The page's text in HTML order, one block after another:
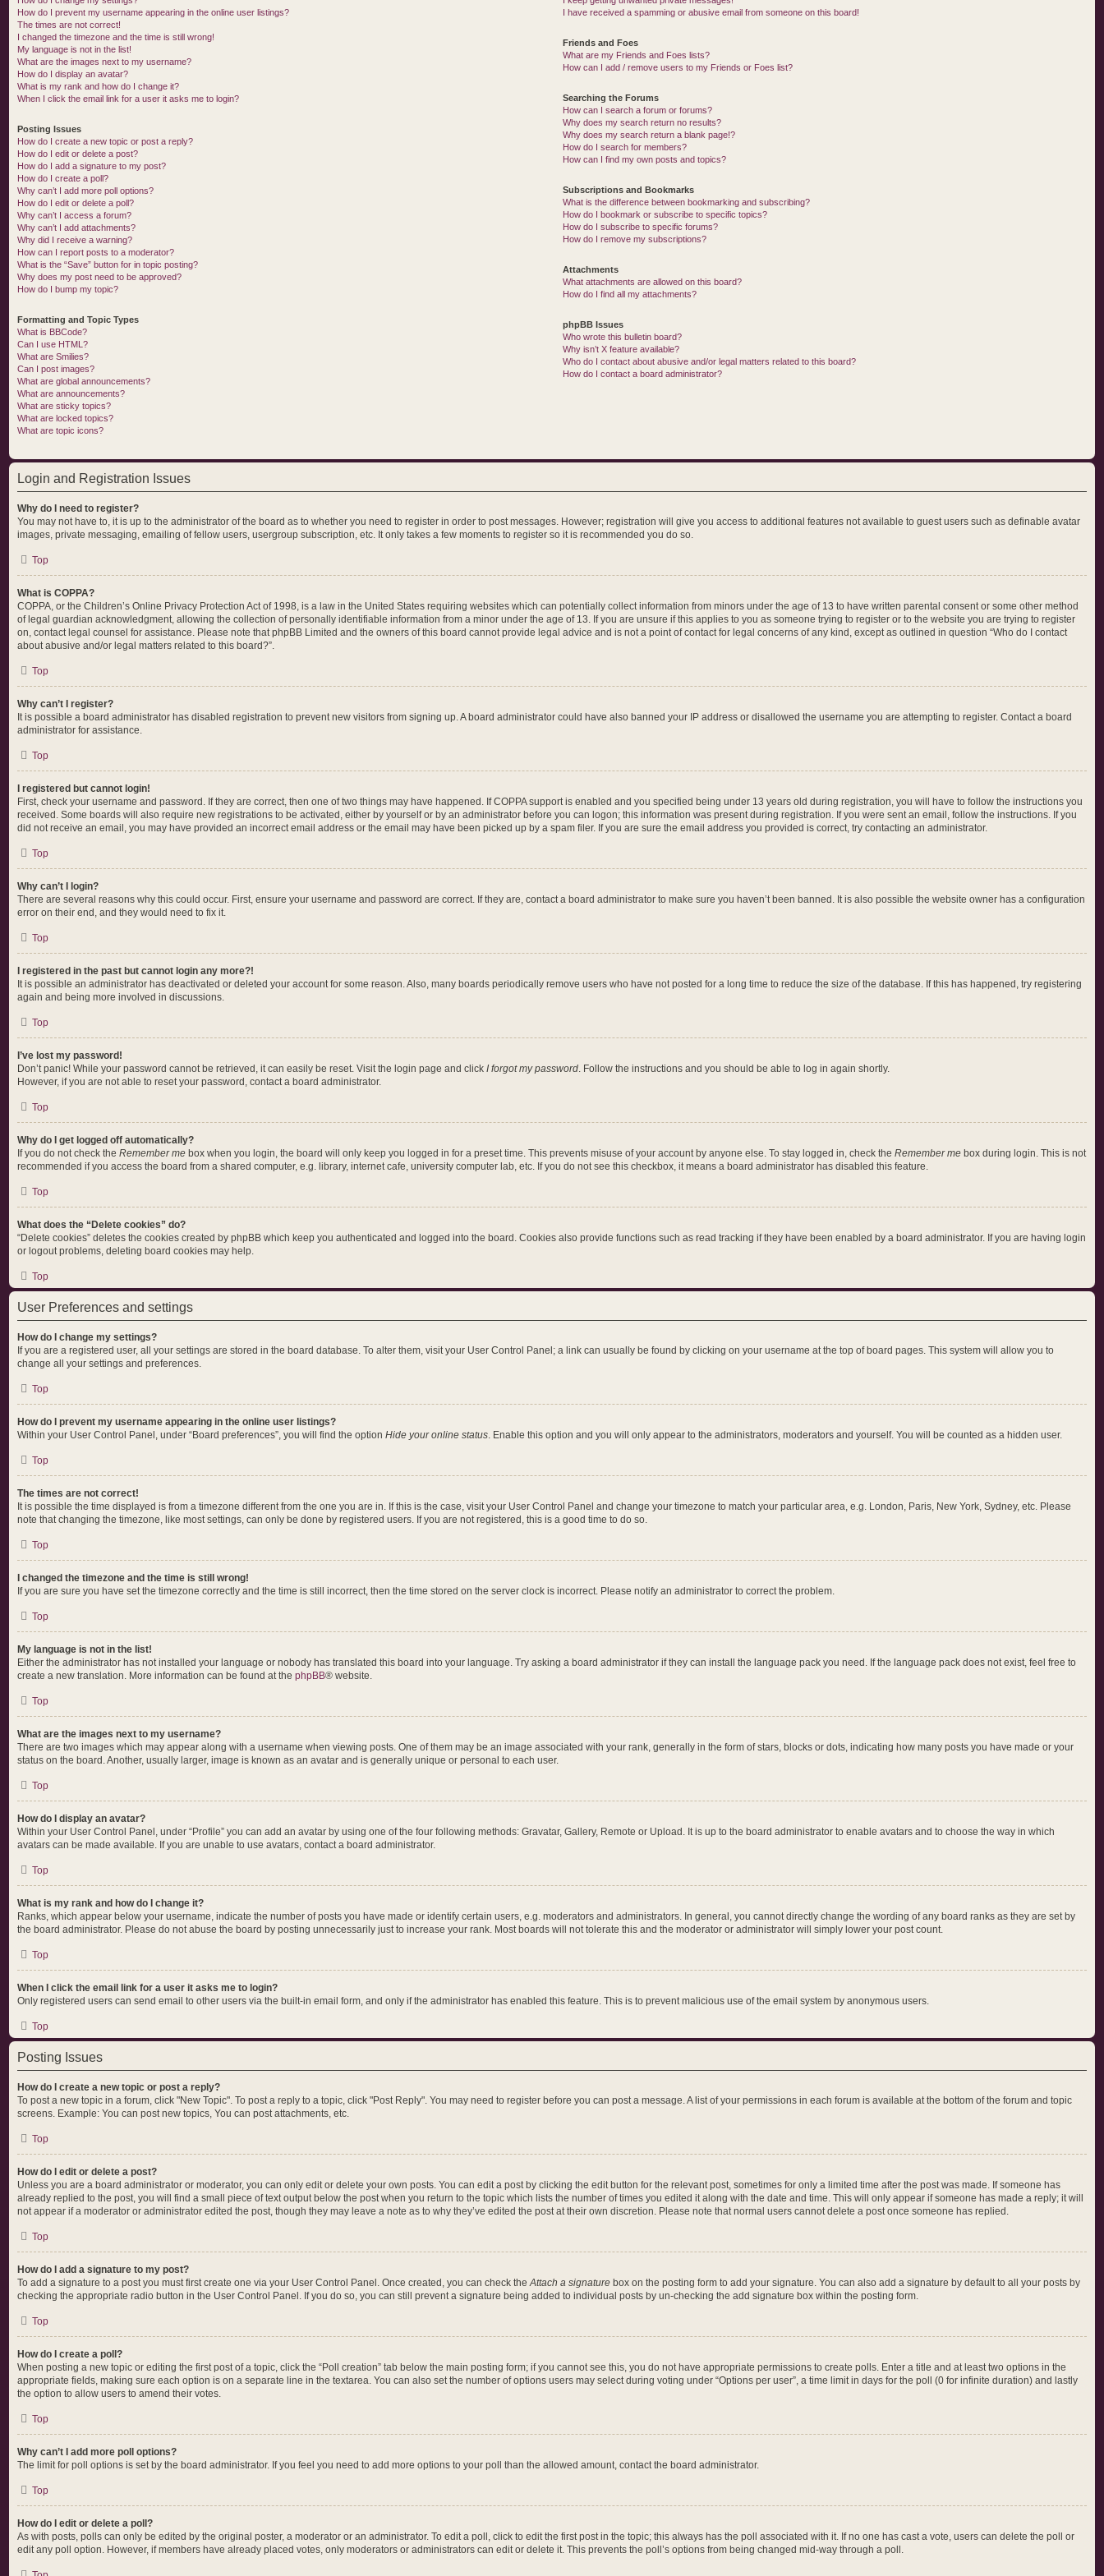
How do I prevent my username appearing in the online user listings?
The times are not correct!
I changed the timezone and the time is still wrong!
My language is not in the list!
What are the images next to my username?
How do I display an avatar?
What is my rank and how do I change it?
When I click the email link for a user it asks me to login?
Posting Issues
How do I create a new topic or post a reply?
How do I edit or delete a post?
How do I add a signature to my post?
How do I create a poll?
Why can’t I add more poll options?
How do I edit or delete a poll?
Why can’t I access a forum?
Why can’t I add attachments?
Why did I receive a warning?
How can I report posts to a moderator?
What is the “Save” button for in topic posting?
Why does my post need to be approved?
How do I bump my topic?
Formatting and Topic Types
What is BBCode?
Can I use HTML?
What are Smilies?
Can I post images?
What are global announcements?
What are announcements?
What are sticky topics?
What are locked topics?
What are topic icons?
I have received a spamming or abusive email from someone on this board!
Friends and Foes
What are my Friends and Foes lists?
How can I add / remove users to my Friends or Foes list?
Searching the Forums
How can I search a forum or forums?
Why does my search return no results?
Why does my search return a blank page!?
How do I search for members?
How can I find my own posts and topics?
Subscriptions and Bookmarks
What is the difference between bookmarking and subscribing?
How do I bookmark or subscribe to specific topics?
How do I subscribe to specific forums?
How do I remove my subscriptions?
Attachments
What attachments are allowed on this board?
How do I find all my attachments?
phpBB Issues
Who wrote this bulletin board?
Why isn’t X feature available?
Who do I contact about abusive and/or legal matters related to this board?
How do I contact a board administrator?
Login and Registration Issues
Why do I need to register?
You may not have to, it is up to the administrator of the board as to whether you need to register in order to post messages. However; registration will give you access to additional features not available to guest users such as definable avatar
images, private messaging, emailing of fellow users, usergroup subscription, etc. It only takes a few moments to register so it is recommended you do so.
Top
What is COPPA?
COPPA, or the Children’s Online Privacy Protection Act of 1998, is a law in the United States requiring websites which can potentially collect information from minors under the age of 13 to have written parental consent or some other method
of legal guardian acknowledgment, allowing the collection of personally identifiable information from a minor under the age of 13. If you are unsure if this applies to you as someone trying to register or to the website you are trying to register
on, contact legal counsel for assistance. Please note that phpBB Limited and the owners of this board cannot provide legal advice and is not a point of contact for legal concerns of any kind, except as outlined in question “Who do I contact
about abusive and/or legal matters related to this board?”.
Top
Why can’t I register?
It is possible a board administrator has disabled registration to prevent new visitors from signing up. A board administrator could have also banned your IP address or disallowed the username you are attempting to register. Contact a board
administrator for assistance.
Top
I registered but cannot login!
First, check your username and password. If they are correct, then one of two things may have happened. If COPPA support is enabled and you specified being under 13 years old during registration, you will have to follow the instructions you
received. Some boards will also require new registrations to be activated, either by yourself or by an administrator before you can logon; this information was present during registration. If you were sent an email, follow the instructions. If you
did not receive an email, you may have provided an incorrect email address or the email may have been picked up by a spam filer. If you are sure the email address you provided is correct, try contacting an administrator.
Top
Why can’t I login?
There are several reasons why this could occur. First, ensure your username and password are correct. If they are, contact a board administrator to make sure you haven’t been banned. It is also possible the website owner has a configuration
error on their end, and they would need to fix it.
Top
I registered in the past but cannot login any more?!
It is possible an administrator has deactivated or deleted your account for some reason. Also, many boards periodically remove users who have not posted for a long time to reduce the size of the database. If this has happened, try registering
again and being more involved in discussions.
Top
I’ve lost my password!
Don’t panic! While your password cannot be retrieved, it can easily be reset. Visit the login page and click I forgot my password. Follow the instructions and you should be able to log in again shortly.
However, if you are not able to reset your password, contact a board administrator.
Top
Why do I get logged off automatically?
If you do not check the Remember me box when you login, the board will only keep you logged in for a preset time. This prevents misuse of your account by anyone else. To stay logged in, check the Remember me box during login. This is not
recommended if you access the board from a shared computer, e.g. library, internet cafe, university computer lab, etc. If you do not see this checkbox, it means a board administrator has disabled this feature.
Top
What does the “Delete cookies” do?
“Delete cookies” deletes the cookies created by phpBB which keep you authenticated and logged into the board. Cookies also provide functions such as read tracking if they have been enabled by a board administrator. If you are having login
or logout problems, deleting board cookies may help.
Top
User Preferences and settings
How do I change my settings?
If you are a registered user, all your settings are stored in the board database. To alter them, visit your User Control Panel; a link can usually be found by clicking on your username at the top of board pages. This system will allow you to
change all your settings and preferences.
Top
How do I prevent my username appearing in the online user listings?
Within your User Control Panel, under “Board preferences”, you will find the option Hide your online status. Enable this option and you will only appear to the administrators, moderators and yourself. You will be counted as a hidden user.
Top
The times are not correct!
It is possible the time displayed is from a timezone different from the one you are in. If this is the case, visit your User Control Panel and change your timezone to match your particular area, e.g. London, Paris, New York, Sydney, etc. Please
note that changing the timezone, like most settings, can only be done by registered users. If you are not registered, this is a good time to do so.
Top
I changed the timezone and the time is still wrong!
If you are sure you have set the timezone correctly and the time is still incorrect, then the time stored on the server clock is incorrect. Please notify an administrator to correct the problem.
Top
My language is not in the list!
Either the administrator has not installed your language or nobody has translated this board into your language. Try asking a board administrator if they can install the language pack you need. If the language pack does not exist, feel free to
create a new translation. More information can be found at the phpBB® website.
Top
What are the images next to my username?
There are two images which may appear along with a username when viewing posts. One of them may be an image associated with your rank, generally in the form of stars, blocks or dots, indicating how many posts you have made or your
status on the board. Another, usually larger, image is known as an avatar and is generally unique or personal to each user.
Top
How do I display an avatar?
Within your User Control Panel, under “Profile” you can add an avatar by using one of the four following methods: Gravatar, Gallery, Remote or Upload. It is up to the board administrator to enable avatars and to choose the way in which
avatars can be made available. If you are unable to use avatars, contact a board administrator.
Top
What is my rank and how do I change it?
Ranks, which appear below your username, indicate the number of posts you have made or identify certain users, e.g. moderators and administrators. In general, you cannot directly change the wording of any board ranks as they are set by
the board administrator. Please do not abuse the board by posting unnecessarily just to increase your rank. Most boards will not tolerate this and the moderator or administrator will simply lower your post count.
Top
When I click the email link for a user it asks me to login?
Only registered users can send email to other users via the built-in email form, and only if the administrator has enabled this feature. This is to prevent malicious use of the email system by anonymous users.
Top
Posting Issues
How do I create a new topic or post a reply?
To post a new topic in a forum, click "New Topic". To post a reply to a topic, click "Post Reply". You may need to register before you can post a message. A list of your permissions in each forum is available at the bottom of the forum and topic
screens. Example: You can post new topics, You can post attachments, etc.
Top
How do I edit or delete a post?
Unless you are a board administrator or moderator, you can only edit or delete your own posts. You can edit a post by clicking the edit button for the relevant post, sometimes for only a limited time after the post was made. If someone has
already replied to the post, you will find a small piece of text output below the post when you return to the topic which lists the number of times you edited it along with the date and time. This will only appear if someone has made a reply; it will
not appear if a moderator or administrator edited the post, though they may leave a note as to why they’ve edited the post at their own discretion. Please note that normal users cannot delete a post once someone has replied.
Top
How do I add a signature to my post?
To add a signature to a post you must first create one via your User Control Panel. Once created, you can check theAttach a signature box on the posting form to add your signature. You can also add a signature by default to all your posts by
checking the appropriate radio button in the User Control Panel. If you do so, you can still prevent a signature being added to individual posts by un-checking the add signature box within the posting form.
Top
How do I create a poll?
When posting a new topic or editing the first post of a topic, click the “Poll creation” tab below the main posting form; if you cannot see this, you do not have appropriate permissions to create polls. Enter a title and at least two options in the
appropriate fields, making sure each option is on a separate line in the textarea. You can also set the number of options users may select during voting under “Options per user”, a time limit in days for the poll (0 for infinite duration) and lastly
the option to allow users to amend their votes.
Top
Why can’t I add more poll options?
The limit for poll options is set by the board administrator. If you feel you need to add more options to your poll than the allowed amount, contact the board administrator.
Top
How do I edit or delete a poll?
As with posts, polls can only be edited by the original poster, a moderator or an administrator. To edit a poll, click to edit the first post in the topic; this always has the poll associated with it. If no one has cast a vote, users can delete the poll or
edit any poll option. However, if members have already placed votes, only moderators or administrators can edit or delete it. This prevents the poll’s options from being changed mid-way through a poll.